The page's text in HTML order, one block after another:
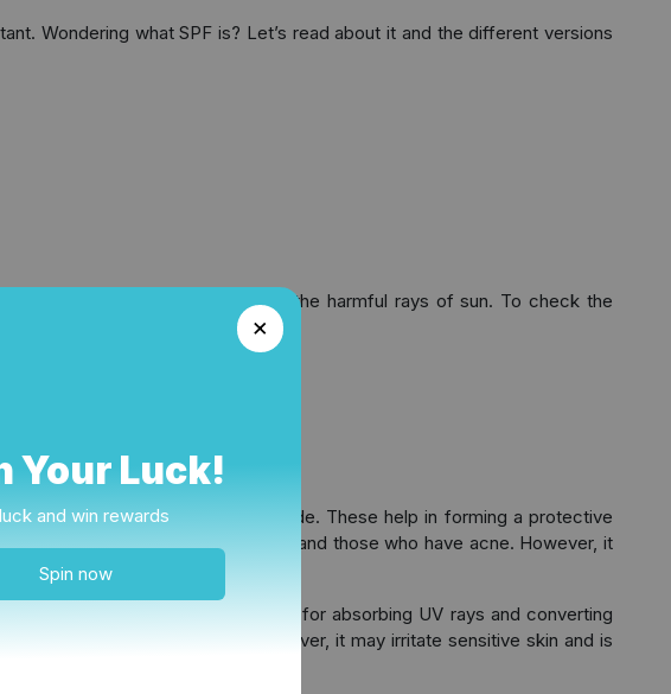
Wondering what SPF is? Let’s read about it and the different versions
for better protection against the harmful rays of sun. To check the
as Titanium dioxide and Zinc oxide. These help in forming a protective
skin and ideal for children and those who have acne. However, it
. These are known for absorbing UV rays and converting
and doesn’t appear white. However, it may irritate sensitive skin and is
Your Luck!
and win rewards
Spin now